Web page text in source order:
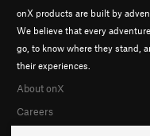
onX products are built by
We believe that every
go, to know where they stand,
their experiences.
About onX
Careers